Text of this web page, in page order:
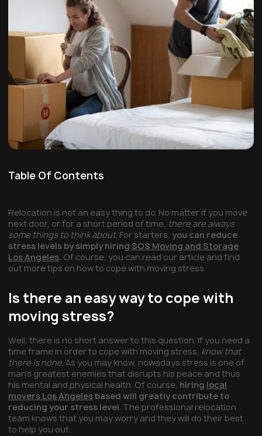
Table Of Contents
Relocation is not an easy thing to do. No matter if you move
next door, or for a short period of time, there are always
some things to think about. For starters, you can reduce
stress levels by simply hiring SOS Moving and Storage
Los Angeles. Of course, you can read our article and find
out more tips on how to cope with moving stress.
Is there an easy way to cope with
moving stress?
Well, there is no short answer to this question. If you need a
time frame in order to cope with moving stress, know that
there is none. As you may know, nowadays stress is one of
man’s greatest enemies that disrupts his peace and thus
his mental and physical health. Of course, hiring local
movers Los Angeles based will greatly contribute to
reducing your stress level. The professional relocation
team knows that you may worry and they will do their best
to help you out.